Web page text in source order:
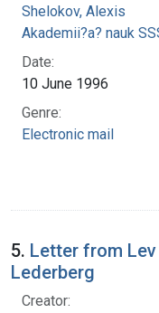
Shelokov, Alexis
Akademii?a? nauk
Date:
10 June 1996
Genre:
Electronic mail
5. Letter from
Lederberg
Creator: